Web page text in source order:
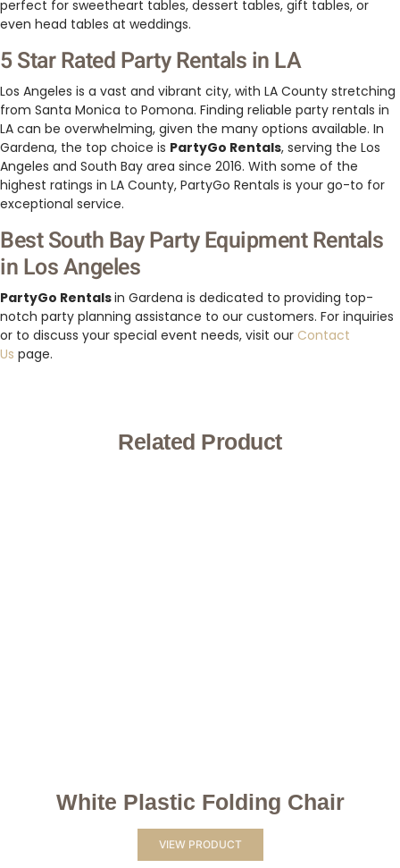
perfect for sweetheart tables, dessert tables, gift tables, or
even head tables at weddings.
5 Star Rated Party Rentals in LA
Los Angeles is a vast and vibrant city, with LA County stretching
from Santa Monica to Pomona. Finding reliable party rentals in
LA can be overwhelming, given the many options available. In
Gardena, the top choice is PartyGo Rentals, serving the Los
Angeles and South Bay area since 2016. With some of the
highest ratings in LA County, PartyGo Rentals is your go-to for
exceptional service.
Best South Bay Party Equipment Rentals
in Los Angeles
PartyGo Rentalsin Gardena is dedicated to providing top-
notch party planning assistance to our customers. For inquiries
or to discuss your special event needs, visit our Contact
Us page.
Related Product
White Plastic Folding Chair
VIEW PRODUCT